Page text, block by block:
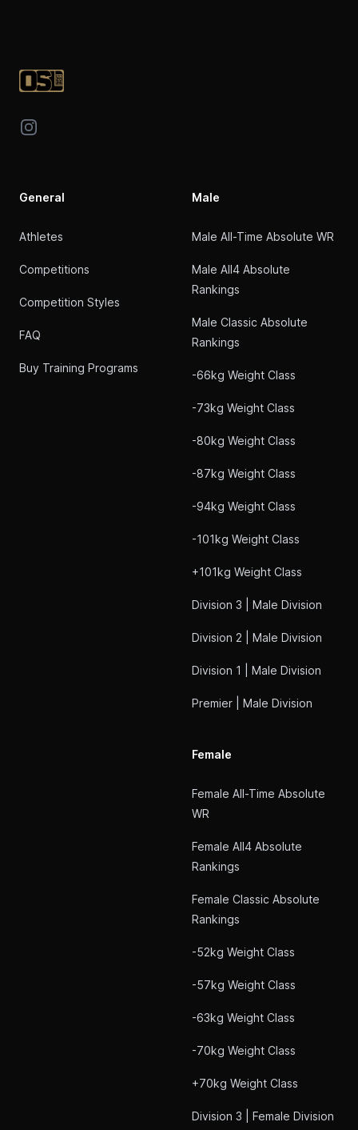
Instagram
General
Athletes
Competitions
Competition Styles
FAQ
Buy Training Programs
Male
Male All-Time Absolute WR
Male All4 Absolute
Rankings
Male Classic Absolute
Rankings
-66kg Weight Class
-73kg Weight Class
-80kg Weight Class
-87kg Weight Class
-94kg Weight Class
-101kg Weight Class
+101kg Weight Class
Division 3 | Male Division
Division 2 | Male Division
Division 1 | Male Division
Premier | Male Division
Female
Female All-Time Absolute
WR
Female All4 Absolute
Rankings
Female Classic Absolute
Rankings
-52kg Weight Class
-57kg Weight Class
-63kg Weight Class
-70kg Weight Class
+70kg Weight Class
Division 3 | Female Division